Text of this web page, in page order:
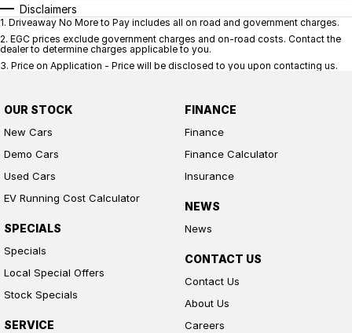
Disclaimers
1. Driveaway No More to Pay includes all on road and government charges.
2. EGC prices exclude government charges and on-road costs. Contact the
dealer to determine charges applicable to you.
3. Price on Application - Price will be disclosed to you upon contacting us.
OUR STOCK
New Cars
Demo Cars
Used Cars
EV Running Cost Calculator
SPECIALS
Specials
Local Special Offers
Stock Specials
SERVICE
FINANCE
Finance
Finance Calculator
Insurance
NEWS
News
CONTACT US
Contact Us
About Us
Careers